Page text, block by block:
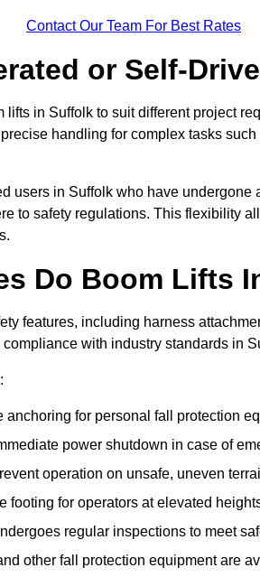
Contact Our Team For Best Rates
or Self-
in Suffolk to suit different project
handling for complex tasks
users in Suffolk who have
to safety regulations. This flexibility
Do Boom Lifts
features, including harness
with industry standards in
anchoring for personal fall protection
power shutdown in case of
operation on unsafe, uneven
footing for operators at elevated
regular inspections to meet
other fall protection equipment are